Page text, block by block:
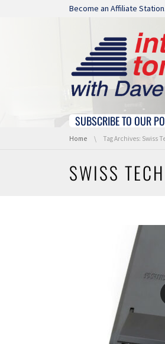
Skip navigation
Become an Affiliate Station.
Skip navigation
SUBSCRIBE TO OUR
You are here:
Home Tag Archives: Swiss
SWISS TECH